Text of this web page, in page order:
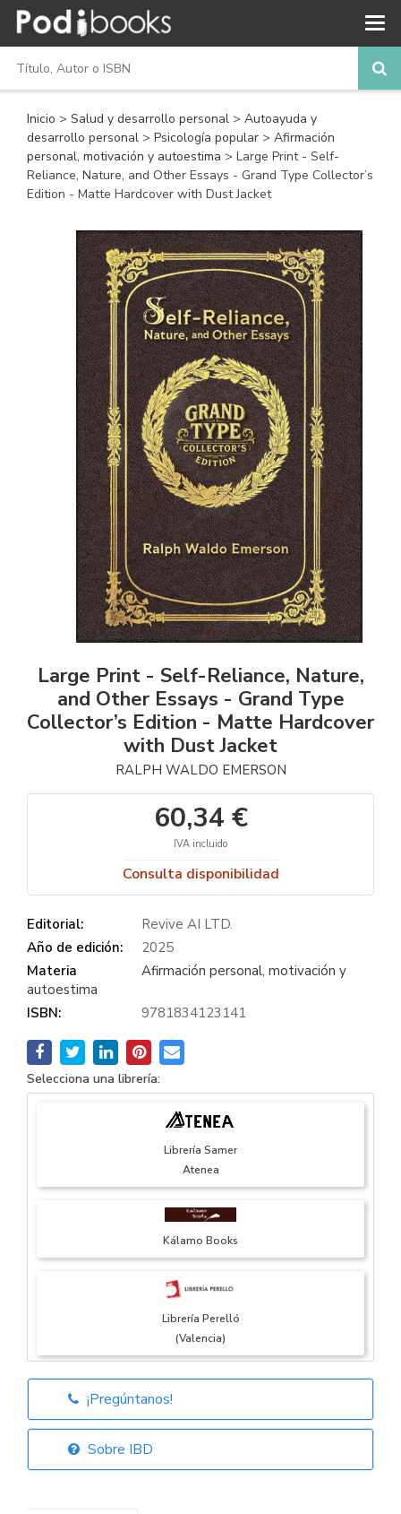
Inicio > Salud y desarrollo personal > Autoayuda y
desarrollo personal > Psicología popular > Afirmación
personal, motivación y autoestima > Large Print - Self-
Reliance, Nature, and Other Essays - Grand Type Collector’s
Edition - Matte Hardcover with Dust Jacket
Large Print - Self-Reliance, Nature,
and Other Essays - Grand Type
Collector’s Edition - Matte Hardcover
with Dust Jacket
RALPH WALDO EMERSON
60,34 €
IVA incluido
Consulta disponibilidad
Editorial:
Revive AI LTD.
Año de edición:
2025
Materia
Afirmación personal, motivación y
autoestima
ISBN:
9781834123141
Selecciona una librería:
Librería Samer
Atenea
Kálamo Books
Librería Perelló
(Valencia)
Librería Elías
¡Pregúntanos!
Sobre IBD